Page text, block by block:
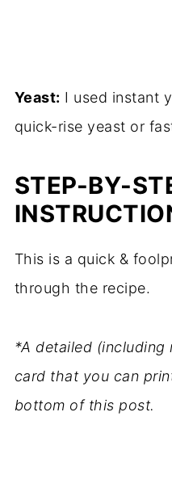
Yeast: I used instant
quick-rise yeast or
STEP-BY-
This is a quick &
through the recipe.
*A detailed (including
card that you can
bottom of this post.